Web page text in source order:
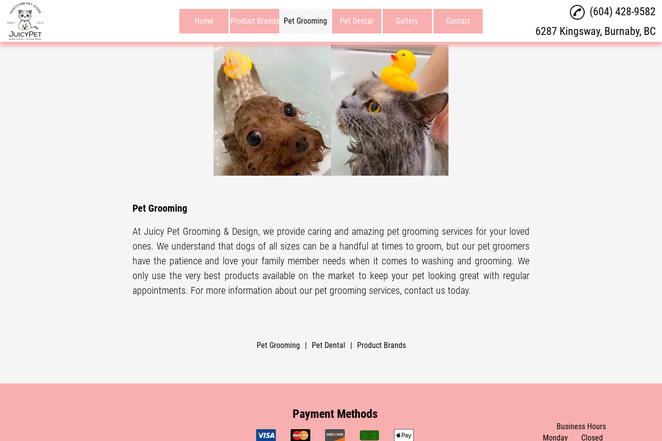
Home Product Brands Pet Grooming Pet Dental Gallery Contact
(604) 428-9582
6287 Kingsway, Burnaby, BC
Pet Grooming
At Juicy Pet Grooming & Design, we provide caring and amazing pet grooming services for your loved
ones. We understand that dogs of all sizes can be a handful at times to groom, but our pet groomers
have the patience and love your family member needs when it comes to washing and grooming. We
only use the very best products available on the market to keep your pet looking great with regular
appointments. For more information about our pet grooming services, contact us today.
Pet Grooming Pet Dental Product Brands
Payment Methods
Business Hours
Monday
Closed